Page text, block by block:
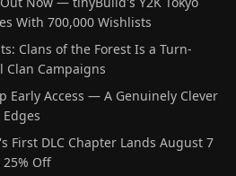
With 700,000 Wishlists
Clans of the Forest Is a Turn-
Clan Campaigns
Early Access — A Genuinely Clever
First DLC Chapter Lands August 7
Off